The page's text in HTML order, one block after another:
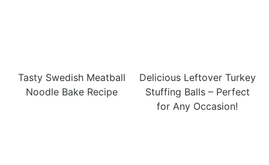
Tasty Swedish Meatball
Noodle Bake Recipe
Delicious Leftover Turkey
Stuffing Balls – Perfect
for Any Occasion!